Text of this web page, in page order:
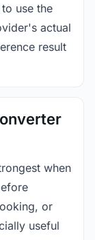
use the
actual
result
when
or
useful